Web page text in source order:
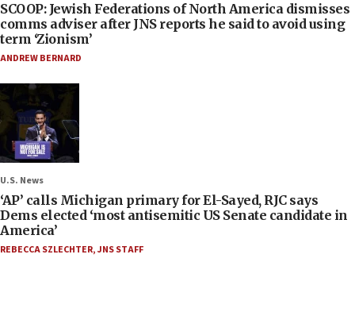
SCOOP: Jewish Federations of North America dismisses
comms adviser after JNS reports he said to avoid using
term ‘Zionism’
ANDREW BERNARD
U.S. News
‘AP’ calls Michigan primary for El-Sayed, RJC says
Dems elected ‘most antisemitic US Senate candidate in
America’
REBECCA SZLECHTER,JNS STAFF